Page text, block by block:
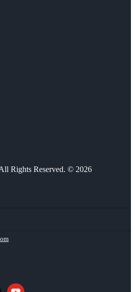
Rights Reserved. © 2026
youtube